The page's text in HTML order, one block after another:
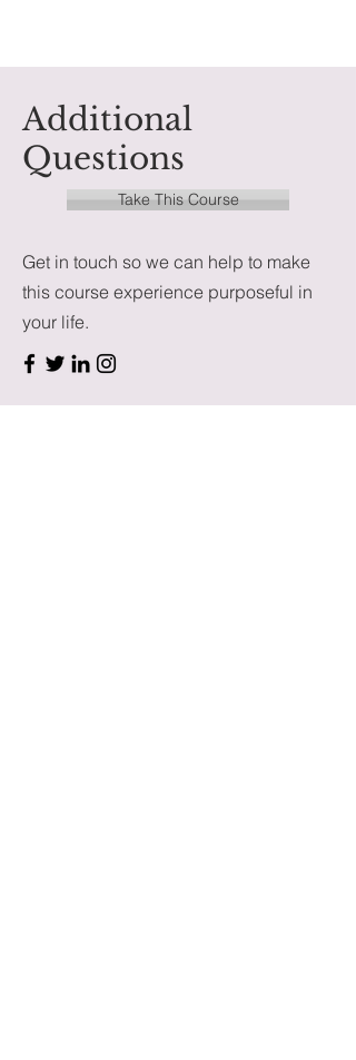
Additional
Questions
Take This Course
Get in touch so we can help to make
this course experience purposeful in
your life.